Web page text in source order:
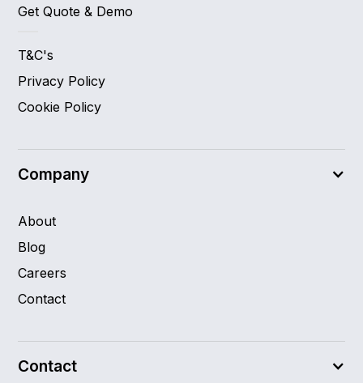
Get Quote & Demo
T&C's
Privacy Policy
Cookie Policy
Company
About
Blog
Careers
Contact
Contact